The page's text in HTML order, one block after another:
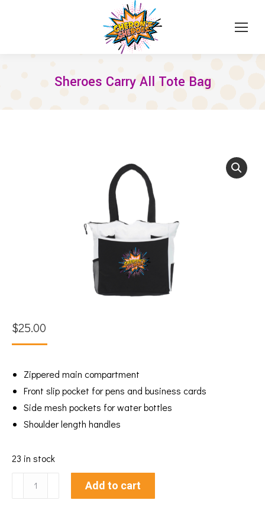
Sheroes Carry All Tote Bag
$25.00
Zippered main compartment
Front slip pocket for pens and business cards
Side mesh pockets for water bottles
Shoulder length handles
23 in stock
Sheroes
Carry
Add to cart